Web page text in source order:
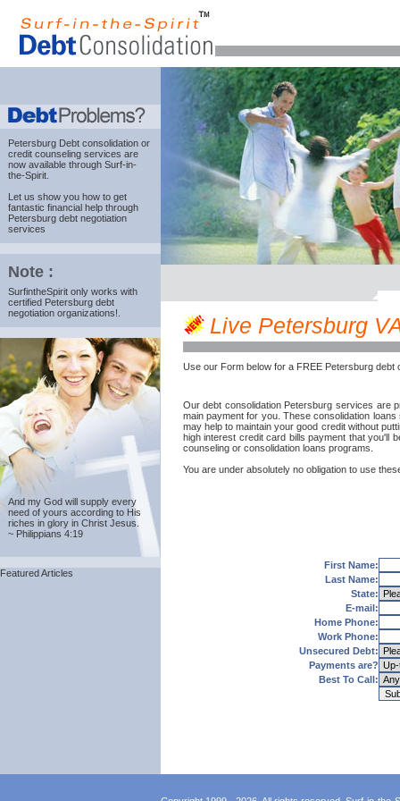
Petersburg Debt consolidation or
credit counseling services are
now available through Surf-in-
the-Spirit.
Let us show you how to get
fantastic financial help through
Petersburg debt negotiation
services
Note :
SurfintheSpirit only works with
certified Petersburg debt
negotiation organizations!.
And my God will supply every
need of yours according to His
riches in glory in Christ Jesus.
~ Philippians 4:19
Featured Articles
Live Petersburg
Use our Form below for a FREE Petersburg debt
Our debt consolidation Petersburg services are
main payment for you. These consolidation
may help to maintain your good credit without
high interest credit card bills payment that you'll
counseling or consolidation loans programs.
You are under absolutely no obligation to use
First Name:
Last Name:
State:
E-mail:
Home Phone:
Work Phone:
Unsecured Debt:
Payments are?
Best To Call: